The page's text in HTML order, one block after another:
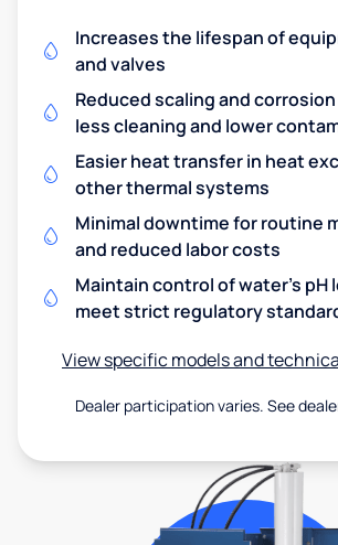
Increases the lifespan of
and valves
Reduced scaling and
less cleaning and lower
Easier heat transfer in heat
other thermal systems
Minimal downtime for routine
and reduced labor costs
Maintain control of water's pH
meet strict regulatory
View specific models and
Dealer participation varies. See